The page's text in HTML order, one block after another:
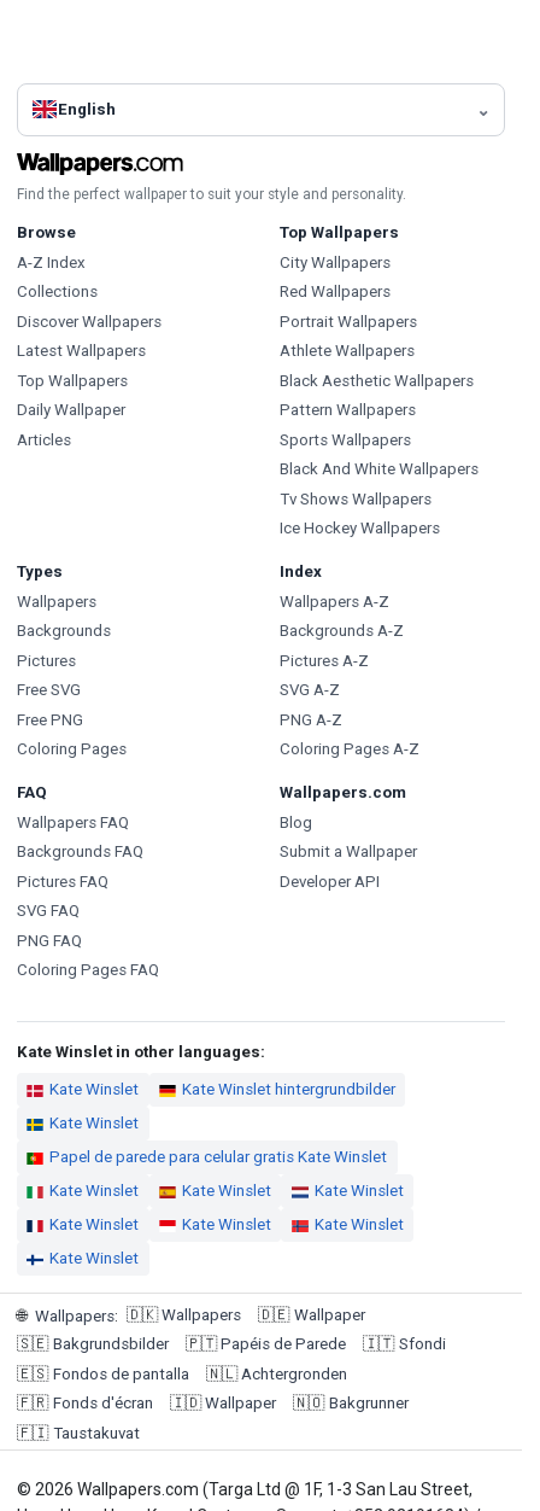
English
Find the perfect wallpaper to suit your style and personality.
Browse
A-Z Index
Collections
Discover Wallpapers
Latest Wallpapers
Top Wallpapers
Daily Wallpaper
Articles
Top Wallpapers
City Wallpapers
Red Wallpapers
Portrait Wallpapers
Athlete Wallpapers
Black Aesthetic Wallpapers
Pattern Wallpapers
Sports Wallpapers
Black And White Wallpapers
Tv Shows Wallpapers
Ice Hockey Wallpapers
Types
Wallpapers
Backgrounds
Pictures
Free SVG
Free PNG
Coloring Pages
Index
Wallpapers A-Z
Backgrounds A-Z
Pictures A-Z
SVG A-Z
PNG A-Z
Coloring Pages A-Z
FAQ
Wallpapers FAQ
Backgrounds FAQ
Pictures FAQ
SVG FAQ
PNG FAQ
Coloring Pages FAQ
Wallpapers.com
Blog
Submit a Wallpaper
Developer API
Kate Winslet in other languages:
Kate Winslet
Kate Winslet hintergrundbilder
Kate Winslet
Papel de parede para celular gratis Kate Winslet
Kate Winslet
Kate Winslet
Kate Winslet
Kate Winslet
Kate Winslet
Kate Winslet
Kate Winslet
🌐 Wallpapers: 🇩🇰 Wallpapers 🇩🇪 Wallpaper
🇸🇪 Bakgrundsbilder 🇵🇹 Papéis de Parede 🇮🇹 Sfondi
🇪🇸 Fondos de pantalla 🇳🇱 Achtergronden
🇫🇷 Fonds d'écran 🇮🇩 Wallpaper 🇳🇴 Bakgrunner
🇫🇮 Taustakuvat
© 2026 Wallpapers.com (Targa Ltd @ 1F, 1-3 San Lau Street,